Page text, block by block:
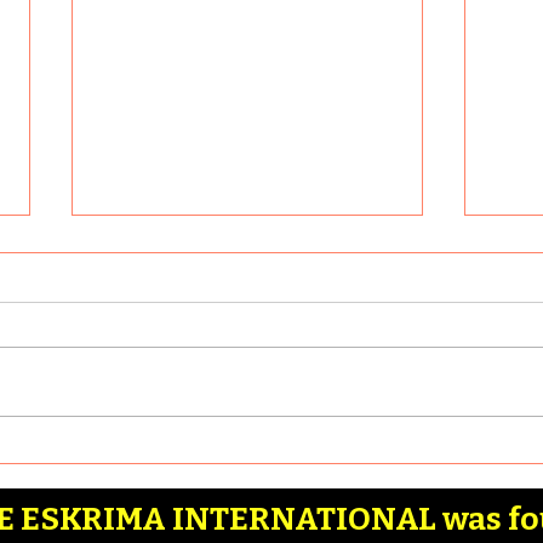
What are some of the
Article by: Badia Hernandez
learn: 1. Basic...
ESKRIMA INTERNATIONAL was